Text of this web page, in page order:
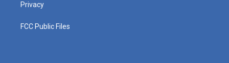
Privacy
FCC Public Files